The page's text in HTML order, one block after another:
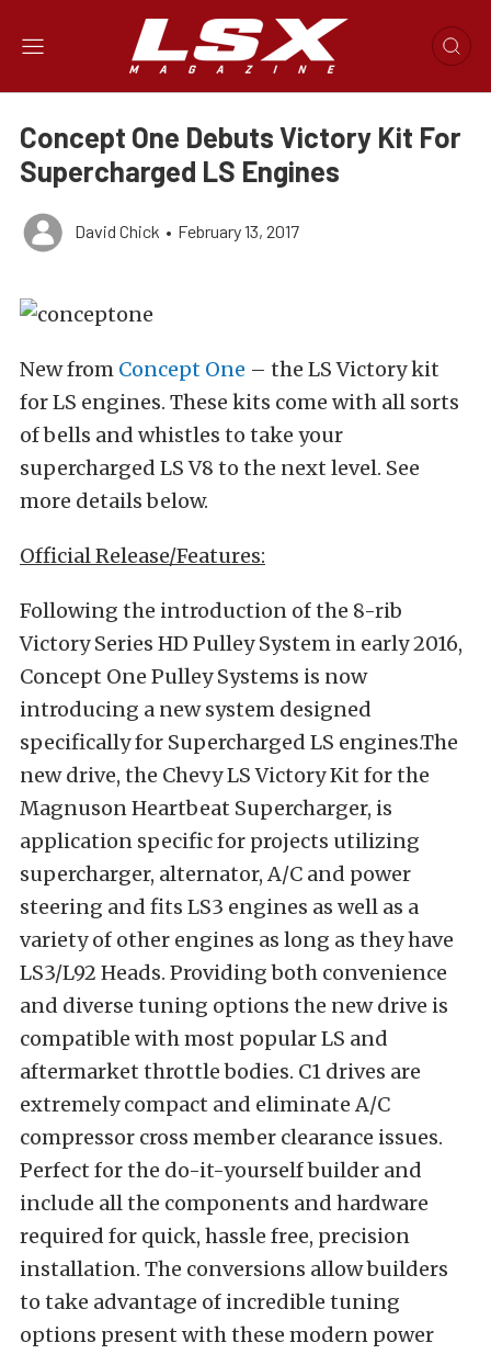
Concept One Debuts Victory Kit For
Supercharged LS Engines
David Chick • February 13, 2017
New from Concept One – the LS Victory kit
for LS engines. These kits come with all sorts
of bells and whistles to take your
supercharged LS V8 to the next level. See
more details below.
Official Release/Features:
Following the introduction of the 8-rib
Victory Series HD Pulley System in early 2016,
Concept One Pulley Systems is now
introducing a new system designed
specifically for Supercharged LS engines.The
new drive, the Chevy LS Victory Kit for the
Magnuson Heartbeat Supercharger, is
application specific for projects utilizing
supercharger, alternator, A/C and power
steering and fits LS3 engines as well as a
variety of other engines as long as they have
LS3/L92 Heads. Providing both convenience
and diverse tuning options the new drive is
compatible with most popular LS and
aftermarket throttle bodies. C1 drives are
extremely compact and eliminate A/C
compressor cross member clearance issues.
Perfect for the do-it-yourself builder and
include all the components and hardware
required for quick, hassle free, precision
installation. The conversions allow builders
to take advantage of incredible tuning
options present with these modern power